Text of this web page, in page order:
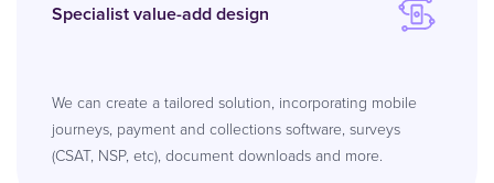
Specialist value-add design
We can create a tailored solution, incorporating mobile
journeys, payment and collections software, surveys
(CSAT, NSP, etc), document downloads and more.